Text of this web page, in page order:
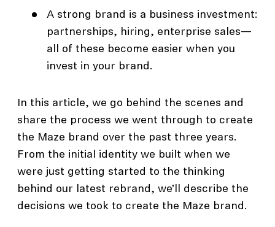
A strong brand is a business investment:
partnerships, hiring, enterprise sales—
all of these become easier when you
invest in your brand.
In this article, we go behind the scenes and
share the process we went through to create
the Maze brand over the past three years.
From the initial identity we built when we
were just getting started to the thinking
behind our latest rebrand, we’ll describe the
decisions we took to create the Maze brand.